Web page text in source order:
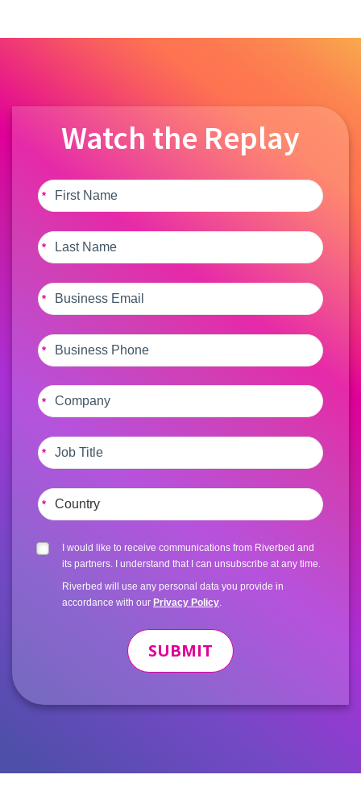
Watch the Replay
*
*
*
*
*
*
*
I would like to receive communications from Riverbed and
its partners. I understand that I can unsubscribe at any time.
Riverbed will use any personal data you provide in
accordance with our Privacy Policy.
SUBMIT